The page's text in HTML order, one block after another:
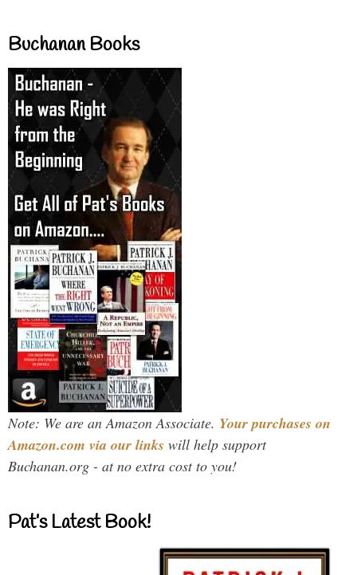
Buchanan Books
Note: We are an Amazon Associate. Your purchases on
Amazon.com via our links will help support
Buchanan.org - at no extra cost to you!
Pat’s Latest Book!